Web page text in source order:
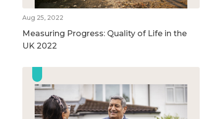
Aug 25, 2022
Measuring Progress: Quality of Life in the
UK 2022